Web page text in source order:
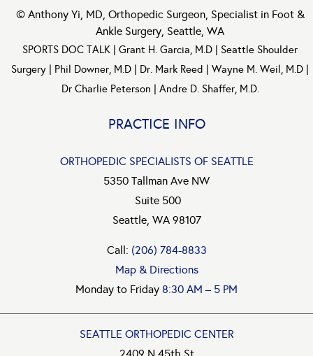
© Anthony Yi, MD, Orthopedic Surgeon, Specialist in Foot &
Ankle Surgery, Seattle, WA
SPORTS DOC TALK | Grant H. Garcia, M.D | Seattle Shoulder
Surgery | Phil Downer, M.D | Dr. Mark Reed | Wayne M. Weil, M.D |
Dr Charlie Peterson | Andre D. Shaffer, M.D.
PRACTICE INFO
ORTHOPEDIC SPECIALISTS OF SEATTLE
5350 Tallman Ave NW
Suite 500
Seattle, WA 98107
Call: (206) 784-8833
Map & Directions
Monday to Friday 8:30 AM – 5 PM
SEATTLE ORTHOPEDIC CENTER